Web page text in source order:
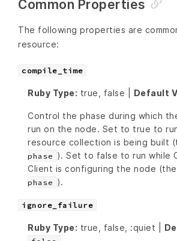
Common Properties
The following properties are
resource:
compile_time
Ruby Type: true, false | Default
Control the phase during which
run on the node. Set to true to
resource collection is being built
phase ). Set to false to run while
Client is configuring the node (the
phase ).
ignore_failure
Ruby Type: true, false, :quiet |